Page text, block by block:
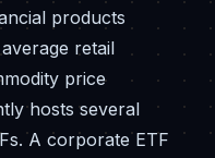
products
retail
price
hosts several
A corporate ETF